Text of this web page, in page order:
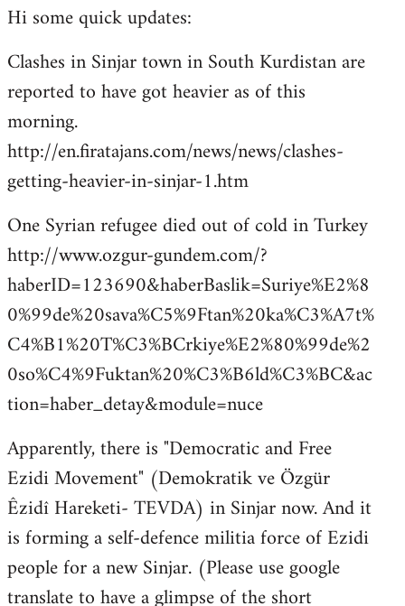
to
by
libcom.org
Hi some quick updates:
Clashes in Sinjar town in South Kurdistan are
reported to have got heavier as of this
morning.
http://en.firatajans.com/news/news/clashes-
getting-heavier-in-sinjar-1.htm
One Syrian refugee died out of cold in Turkey
http://www.ozgur-gundem.com/?
haberID=123690&haberBaslik=Suriye%E2%8
0%99de%20sava%C5%9Ftan%20ka%C3%A7t%
C4%B1%20T%C3%BCrkiye%E2%80%99de%2
0so%C4%9Fuktan%20%C3%B6ld%C3%BC&ac
tion=haber_detay&module=nuce
Apparently, there is "Democratic and Free
Ezidi Movement" (Demokratik ve Özgür
Êzidî Hareketi- TEVDA) in Sinjar now. And it
is forming a self-defence militia force of Ezidi
people for a new Sinjar. (Please use google
translate to have a glimpse of the short